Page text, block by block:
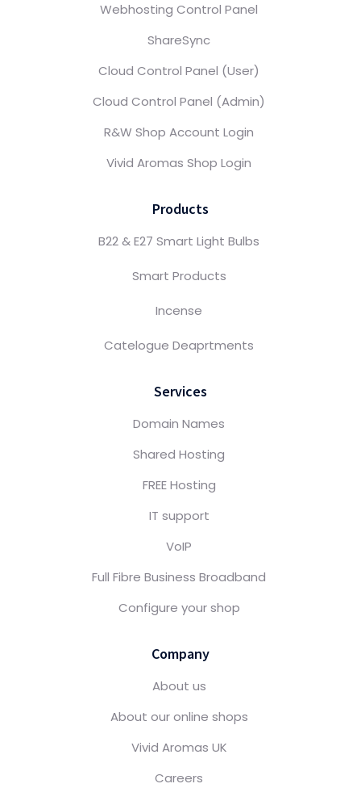
Webhosting Control Panel
ShareSync
Cloud Control Panel (User)
Cloud Control Panel (Admin)
R&W Shop Account Login
Vivid Aromas Shop Login
Products
B22 & E27 Smart Light Bulbs
Smart Products
Incense
Catelogue Deaprtments
Services
Domain Names
Shared Hosting
FREE Hosting
IT support
VoIP
Full Fibre Business Broadband
Configure your shop
Company
About us
About our online shops
Vivid Aromas UK
Careers